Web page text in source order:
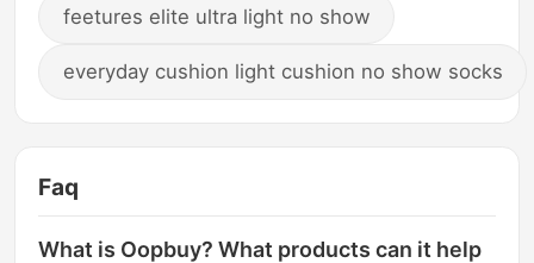
feetures elite ultra light no show
everyday cushion light cushion no show socks
Faq
What is Oopbuy? What products can it help